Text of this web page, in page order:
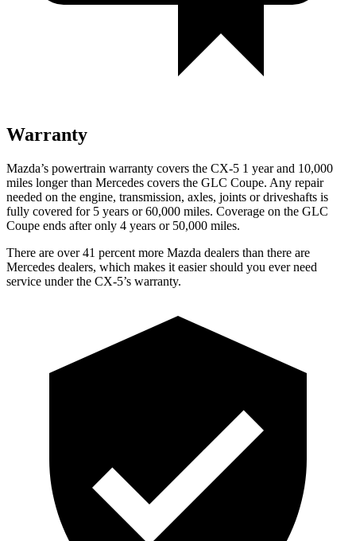
Warranty
Mazda’s powertrain warranty covers the CX-5 1 year and 10,000
miles longer than Mercedes covers the GLC Coupe. Any repair
needed on the engine, transmission, axles, joints or driveshafts is
fully covered for 5 years or 60,000 miles. Coverage on the GLC
Coupe ends after only 4 years or 50,000 miles.
There are over 41 percent more Mazda dealers than there are
Mercedes dealers, which makes it easier should you ever need
service under the CX-5’s warranty.